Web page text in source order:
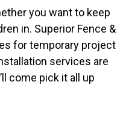
you want to keep
in. Superior Fence &
for temporary project
services are
come pick it all up